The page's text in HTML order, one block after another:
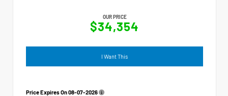
OUR PRICE
$34,354
I Want This
Price Expires On08-07-2026